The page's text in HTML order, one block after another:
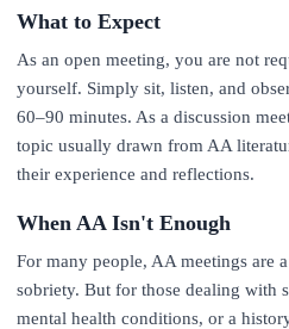
What to Expect
As an open meeting, you are not
yourself. Simply sit, listen, and
60–90 minutes. As a discussion
topic usually drawn from AA
their experience and reflections.
When AA Isn't Enough
For many people, AA meetings are
sobriety. But for those dealing with
mental health conditions, or a